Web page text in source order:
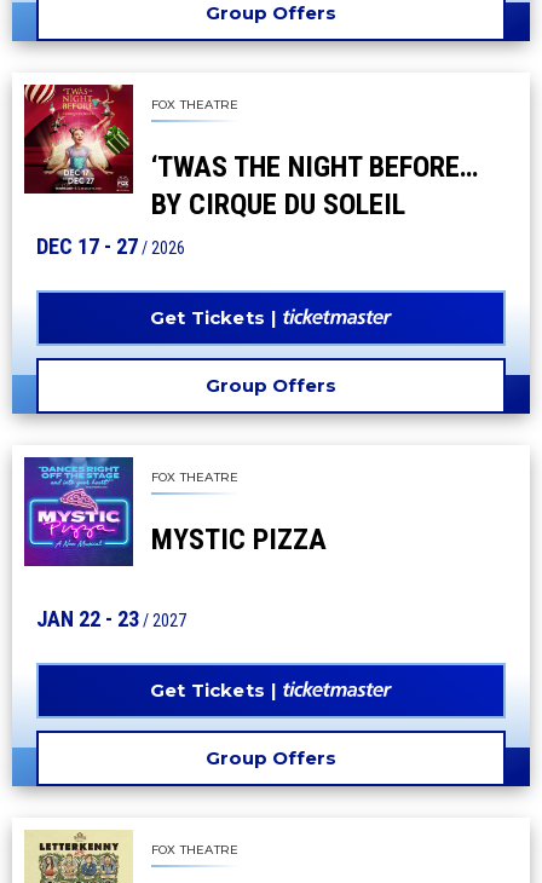
Group Offers
FOX THEATRE
‘TWAS THE NIGHT BEFORE…
BY CIRQUE DU SOLEIL
DEC 17 - 27/ 2026
Group Offers
Get Tickets
FOX THEATRE
MYSTIC PIZZA
JAN 22 - 23/ 2027
Group Offers
Get Tickets
FOX THEATRE